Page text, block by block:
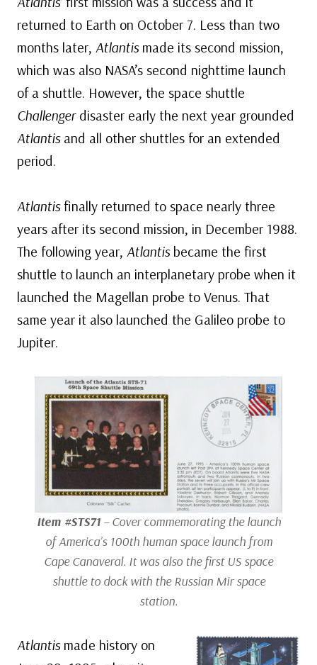
returned to Earth on October 7. Less than two
months later, Atlantismade its second mission,
which was also NASA’s second nighttime launch
of a shuttle. However, the space shuttle
Challengerdisaster early the next year grounded
Atlantisand all other shuttles for an extended
period.
Atlantisfinally returned to space nearly three
years after its second mission, in December 1988.
The following year, Atlantisbecame the first
shuttle to launch an interplanetary probe when it
launched the Magellan probe to Venus. That
same year it also launched the Galileo probe to
Jupiter.
Item #STS71– Cover commemorating the launch
of America’s 100th human space launch from
Cape Canaveral. It was also the first US space
shuttle to dock with the Russian Mirspace
station.
Atlantismade history on